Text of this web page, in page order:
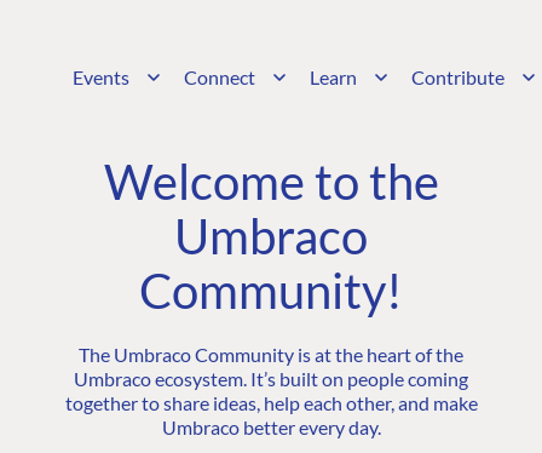
Events Connect Learn Contribute
Welcome to the
Umbraco
Community!
The Umbraco Community is at the heart of the
Umbraco ecosystem. It’s built on people coming
together to share ideas, help each other, and make
Umbraco better every day.